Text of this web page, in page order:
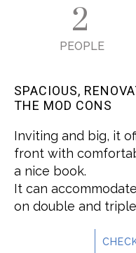
2
PEOPLE
SPACIOUS,
THE MOD CONS
Inviting and big, it
front with
a nice book.
It can
on double and